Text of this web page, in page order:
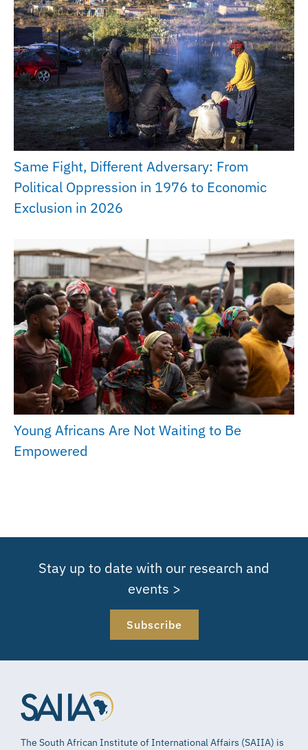
Same Fight, Different Adversary: From
Political Oppression in 1976 to Economic
Exclusion in 2026
Young Africans Are Not Waiting to Be
Empowered
Stay up to date with our research and
events >
Subscribe
The South African Institute of International Affairs (SAIIA) is